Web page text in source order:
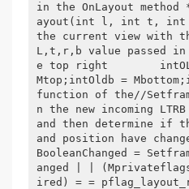
in the OnLayout
ayout(int l, int t, int
the current view with
L,t,r,b value passed
e top right
Mtop;intOldb =
function of the//
n the new incoming
and then determine if
and position have
BooleanChanged =
anged | |
ired) = =